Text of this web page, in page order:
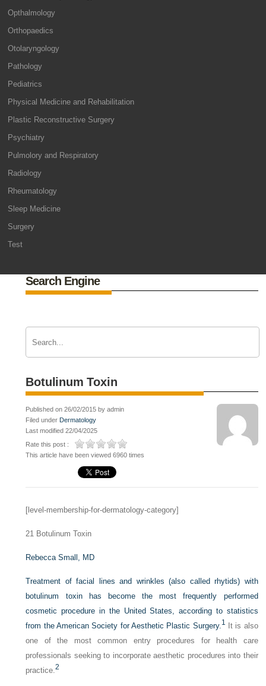
Opthalmology
Orthopaedics
Otolaryngology
Pathology
Pediatrics
Physical Medicine and Rehabilitation
Plastic Reconstructive Surgery
Psychiatry
Pulmolory and Respiratory
Radiology
Rheumatology
Sleep Medicine
Surgery
Test
Search Engine
Botulinum Toxin
Published on 26/02/2015 by admin
Filed under Dermatology
Last modified 22/04/2025
Rate this post :
This article have been viewed 6960 times
[level-membership-for-dermatology-category]
21 Botulinum Toxin
Rebecca Small, MD
Treatment of facial lines and wrinkles (also called rhytids) with
botulinum toxin has become the most frequently performed
cosmetic procedure in the United States, according to statistics
from the American Society for Aesthetic Plastic Surgery.1
It is also
one of the most common entry procedures for health care
professionals seeking to incorporate aesthetic procedures into their
practice.2